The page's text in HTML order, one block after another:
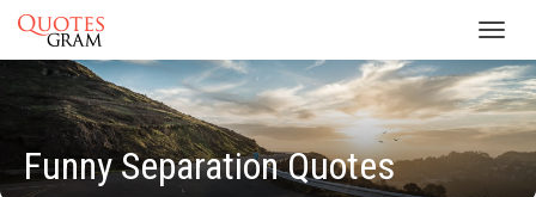
Funny Separation Quotes